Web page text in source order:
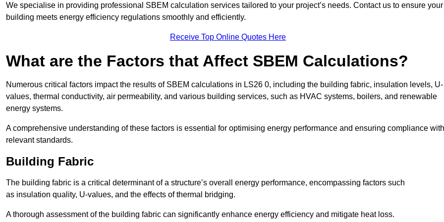
We specialise in providing professional SBEM calculation services tailored to your project’s needs. Contact us to ensure your
building meets energy efficiency regulations smoothly and efficiently.
Receive Top Online Quotes Here
What are the Factors that Affect SBEM Calculations?
Numerous critical factors impact the results of SBEM calculations in LS26 0, including the building fabric, insulation levels, U-
values, thermal conductivity, air permeability, and various building services, such as HVAC systems, boilers, and renewable
energy systems.
A comprehensive understanding of these factors is essential for optimising energy performance and ensuring compliance with
relevant standards.
Building Fabric
The building fabric is a critical determinant of a structure’s overall energy performance, encompassing factors such
as insulation quality, U-values, and the effects of thermal bridging.
A thorough assessment of the building fabric can significantly enhance energy efficiency and mitigate heat loss.